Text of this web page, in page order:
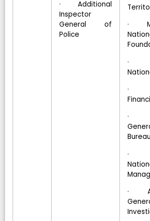
· Additional
Inspector
General of
Police
·
·
·
·
Bureau
·
·